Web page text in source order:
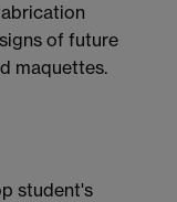
of future
maquettes.
student's